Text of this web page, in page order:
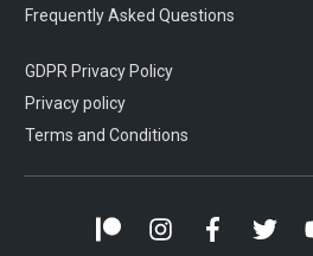
Frequently Asked Questions
GDPR Privacy Policy
Privacy policy
Terms and Conditions